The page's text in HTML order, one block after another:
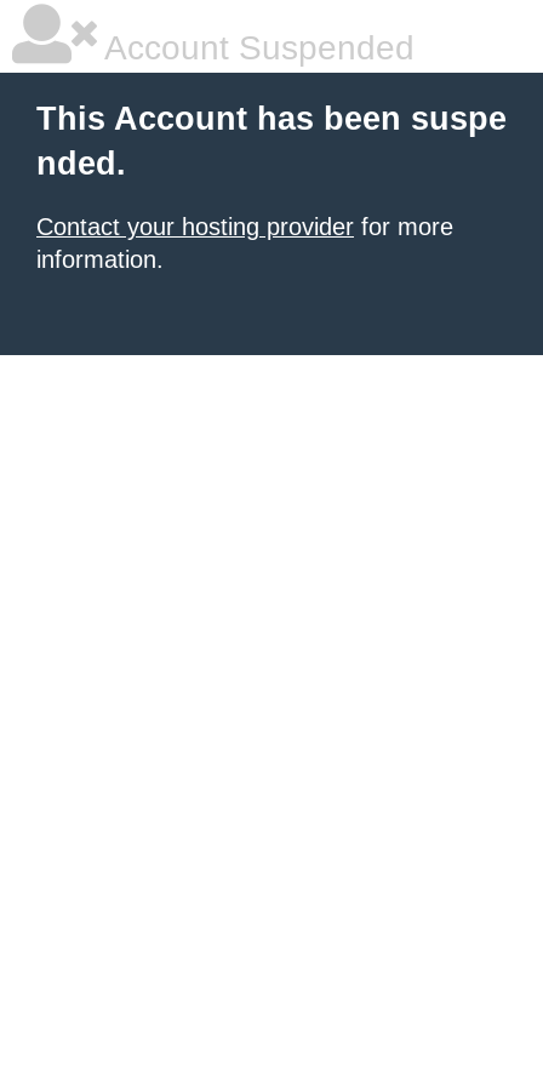
Account Suspended
This Account has been suspe
nded.
Contact your hosting provider for more
information.